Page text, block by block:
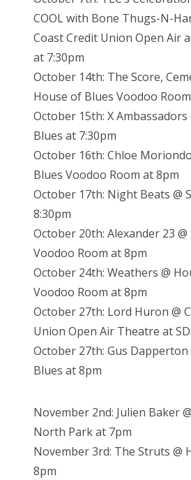
COOL with Bone Thugs-N-
Coast Credit Union Open Air
at 7:30pm
October 14th: The Score,
House of Blues Voodoo
October 15th: X
Blues at 7:30pm
October 16th: Chloe
Blues Voodoo Room at 8pm
October 17th: Night Beats @
8:30pm
October 20th: Alexander 23
Voodoo Room at 8pm
October 24th: Weathers @
Voodoo Room at 8pm
October 27th: Lord Huron @
Union Open Air Theatre at
October 27th: Gus Dapperton
Blues at 8pm
November 2nd: Julien Baker
North Park at 7pm
November 3rd: The Struts @
8pm